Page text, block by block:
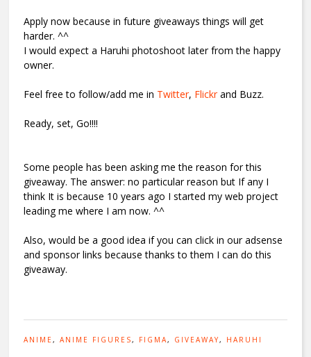
Apply now because in future giveaways things will get
harder. ^^
I would expect a Haruhi photoshoot later from the happy
owner.
Feel free to follow/add me in Twitter, Flickrand Buzz.
Ready, set, Go!!!!
Some people has been asking me the reason for this
giveaway. The answer: no particular reason but If any I
think It is because 10 years ago I started my web project
leading me where I am now. ^^
Also, would be a good idea if you can click in our adsense
and sponsor links because thanks to them I can do this
giveaway.
ANIME,ANIME FIGURES, FIGMA, GIVEAWAY, HARUHI